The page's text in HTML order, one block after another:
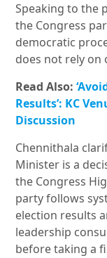
Speaking to the
the Congress
democratic
does not rely on
Read Also:
Results’: KC
Discussion
Chennithala
Minister is a
the Congress
party follows
election results
leadership
before taking a